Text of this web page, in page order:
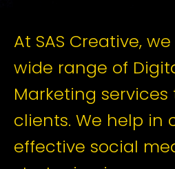
At SAS Creative,
wide range of
Marketing services
clients. We help in
effective social